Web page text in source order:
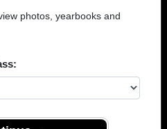
photos, yearbooks and
School
-
class of 1991
of 1988
class of 1998